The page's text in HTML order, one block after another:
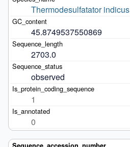
Thermodesulfatator indicus
45.8749537550869
2703.0
observed
1
0